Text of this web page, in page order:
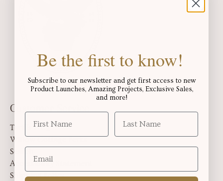
Customer Service
Tariffs FAQ
Willow Cottage Perks
Search
Accessibility Statement
Shipping Policy
Be the first to know!
Subscribe to our newsletter and get first access to new
Product Launches, Amazing Projects, Exclusive Sales,
and more!